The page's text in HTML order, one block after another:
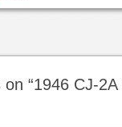
“1946 CJ-